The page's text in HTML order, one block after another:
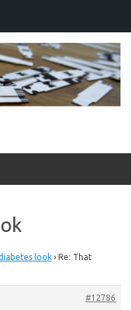
look › Re: That
#12786